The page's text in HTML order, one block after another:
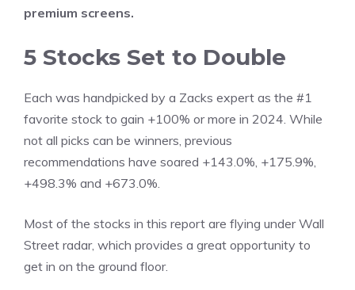
premium screens.
5 Stocks Set to Double
Each was handpicked by a Zacks expert as the #1
favorite stock to gain +100% or more in 2024. While
not all picks can be winners, previous
recommendations have soared +143.0%, +175.9%,
+498.3% and +673.0%.
Most of the stocks in this report are flying under Wall
Street radar, which provides a great opportunity to
get in on the ground floor.